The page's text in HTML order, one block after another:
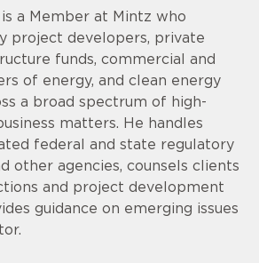
a Member at Mintz who
project developers, private
funds, commercial and
of energy, and clean energy
a broad spectrum of high-
matters. He handles
federal and state regulatory
other agencies, counsels clients
and project development
guidance on emerging issues